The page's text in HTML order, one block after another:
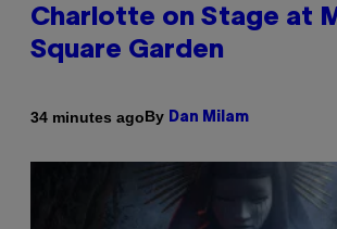
Charlotte on Stage at
Square Garden
34 minutes agoBy Dan Milam